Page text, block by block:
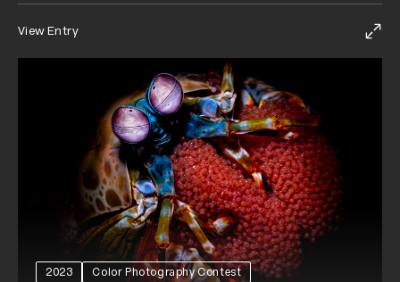
View Entry
2023 Color Photography Contest